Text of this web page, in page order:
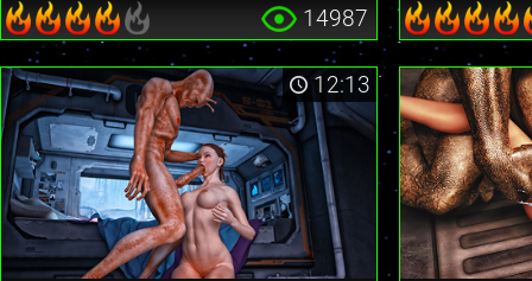
14987
12:13